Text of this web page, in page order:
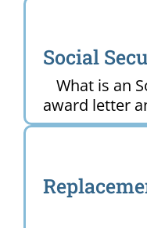
Social
What is an
award letter